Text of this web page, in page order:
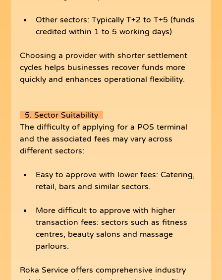
Other sectors: Typically T+2 to T+5 (funds
credited within 1 to 5 working days)
Choosing a provider with shorter settlement
cycles helps businesses recover funds more
quickly and enhances operational flexibility.
  5. Sector Suitability
The difficulty of applying for a POS terminal
and the associated fees may vary across
different sectors:
Easy to approve with lower fees: Catering,
retail, bars and similar sectors.
More difficult to approve with higher
transaction fees: sectors such as fitness
centres, beauty salons and massage
parlours.
Roka Service offers comprehensive industry